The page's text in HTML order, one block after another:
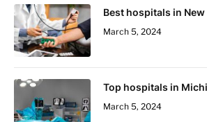
Best hospitals in
March 5, 2024
Top hospitals in
March 5, 2024